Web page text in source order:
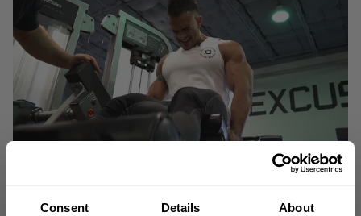
Consent Details About